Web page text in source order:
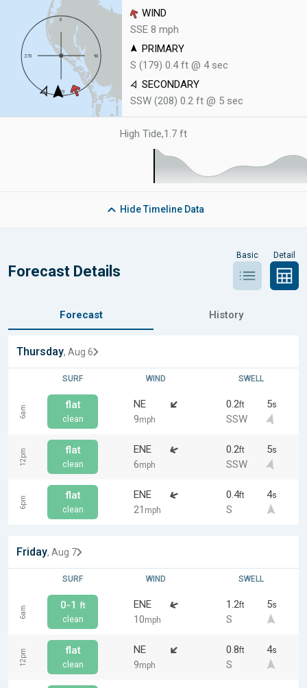
WIND
SSE 8 mph
PRIMARY
S (179) 0.4 ft @ 4 sec
SECONDARY
SSW (208) 0.2 ft @ 5 sec
High Tide,1.7 ft
HideTimeline Data
Forecast Details
Basic Detail
Forecast History
Thursday, Aug 6
SURF WIND SWELL
6am flat
clean
NE
9mph
0.2ft 5s
SSW
12pm flat
clean
ENE
6mph
0.2ft 5s
SSW
6pm flat
clean
ENE
21 mph
0.4ft 4s
S
Friday, Aug 7
SURF WIND SWELL
6am 0-1 ft
clean
ENE
10mph
1.2ft 5s
S
12pm flat
clean
NE
9mph
0.8ft 4s
S